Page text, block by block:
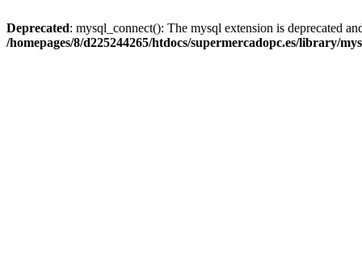
Deprecated: mysql_connect(): The mysql extension is deprecated
/homepages/8/d225244265/htdocs/supermercadopc.es/library/